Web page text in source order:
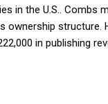
in the U.S.. Combs
ownership
in publishing